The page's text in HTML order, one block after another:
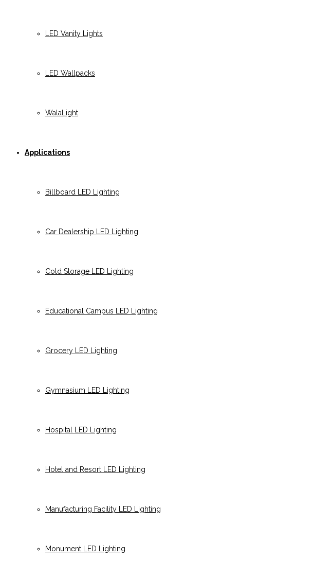
LED Vanity Lights
LED Wallpacks
WalaLight
Applications
Billboard LED Lighting
Car Dealership LED Lighting
Cold Storage LED Lighting
Educational Campus LED Lighting
Grocery LED Lighting
Gymnasium LED Lighting
Hospital LED Lighting
Hotel and Resort LED Lighting
Manufacturing Facility LED Lighting
Monument LED Lighting